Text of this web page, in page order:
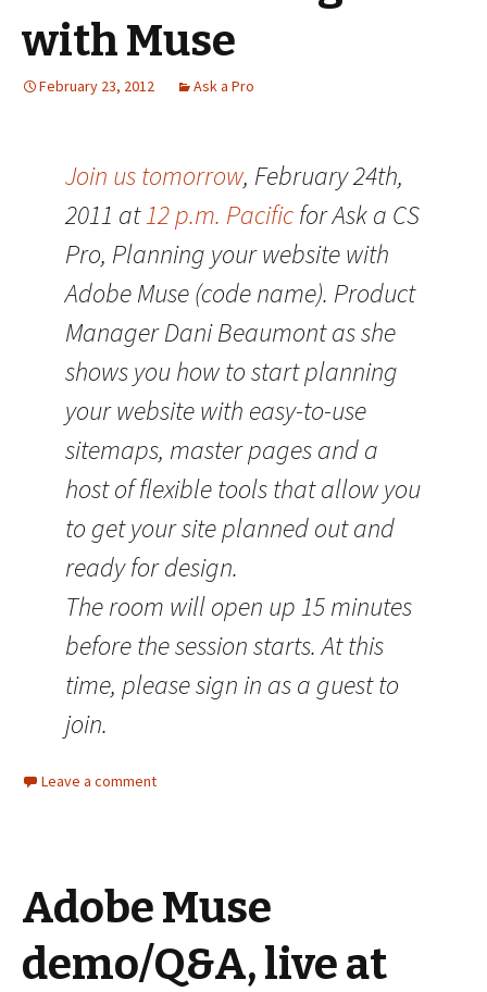
with Muse
February 23, 2012 Ask a Pro
Join us tomorrow, February 24th,
2011 at12 p.m. Pacificfor Ask a CS
Pro, Planning your website with
Adobe Muse (code name). Product
Manager Dani Beaumont as she
shows you how to start planning
your website with easy-to-use
sitemaps, master pages and a
host of flexible tools that allow you
to get your site planned out and
ready for design.
The room will open up 15 minutes
before the session starts. At this
time, please sign in as a guest to
join.
Leave a comment
Adobe Muse
demo/Q&A, live at